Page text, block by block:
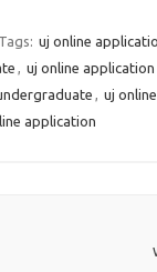
Tags: uj online
, uj online
, uj
application